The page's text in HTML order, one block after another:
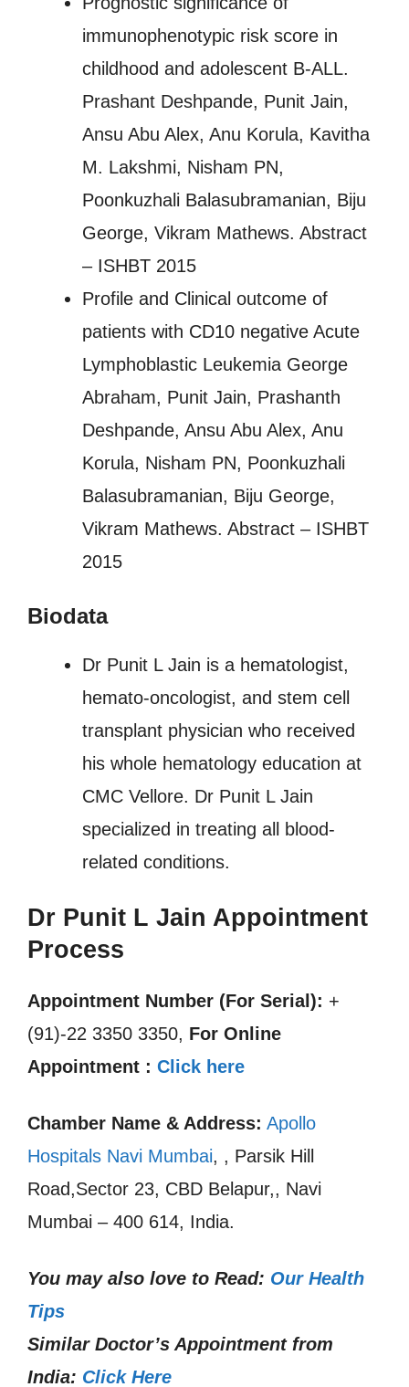
immunophenotypic risk score in
childhood and adolescent B-ALL.
Prashant Deshpande, Punit Jain,
Ansu Abu Alex, Anu Korula, Kavitha
M. Lakshmi, Nisham PN,
Poonkuzhali Balasubramanian, Biju
George, Vikram Mathews. Abstract
– ISHBT 2015
Profile and Clinical outcome of
patients with CD10 negative Acute
Lymphoblastic Leukemia George
Abraham, Punit Jain, Prashanth
Deshpande, Ansu Abu Alex, Anu
Korula, Nisham PN, Poonkuzhali
Balasubramanian, Biju George,
Vikram Mathews. Abstract – ISHBT
2015
Biodata
Dr Punit L Jain is a hematologist,
hemato-oncologist, and stem cell
transplant physician who received
his whole hematology education at
CMC Vellore. Dr Punit L Jain
specialized in treating all blood-
related conditions.
Dr Punit L Jain Appointment
Process
Appointment Number (For Serial): +
(91)-22 3350 3350, For Online
Appointment : Click here
Chamber Name & Address: Apollo
Hospitals Navi Mumbai, , Parsik Hill
Road,Sector 23, CBD Belapur,, Navi
Mumbai – 400 614, India.
You may also love to Read: Our Health
Tips
Similar Doctor’s Appointment from
India: Click Here